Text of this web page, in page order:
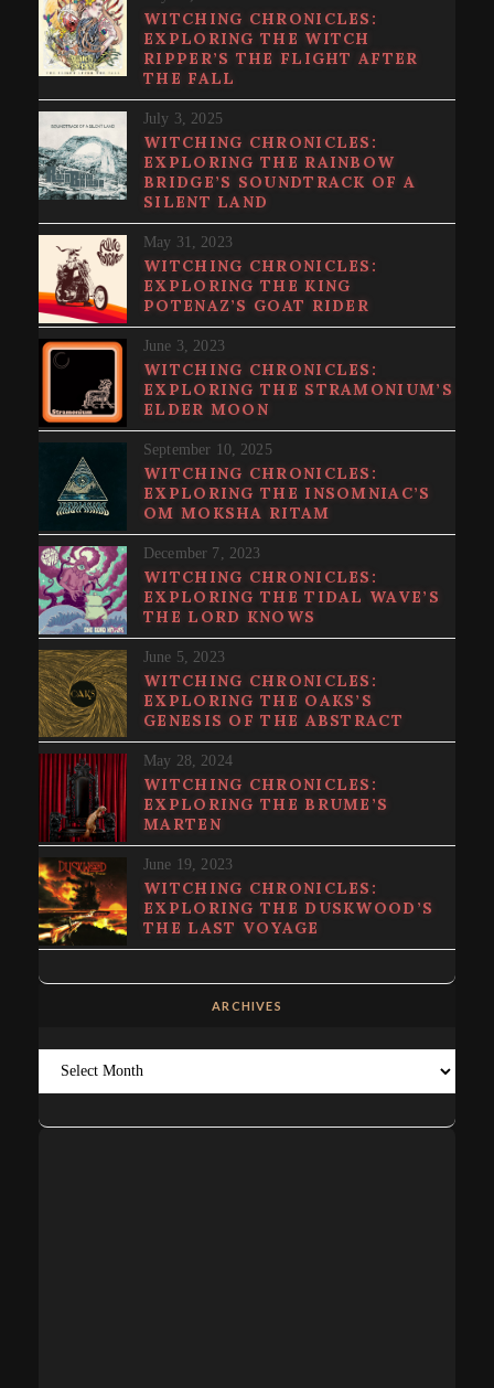
WITCHING CHRONICLES:
EXPLORING THE WITCH
RIPPER’S THE FLIGHT AFTER
THE FALL
July 3, 2025
WITCHING CHRONICLES:
EXPLORING THE RAINBOW
BRIDGE’S SOUNDTRACK OF A
SILENT LAND
May 31, 2023
WITCHING CHRONICLES:
EXPLORING THE KING
POTENAZ’S GOAT RIDER
June 3, 2023
WITCHING CHRONICLES:
EXPLORING THE STRAMONIUM’S
ELDER MOON
September 10, 2025
WITCHING CHRONICLES:
EXPLORING THE INSOMNIAC’S
OM MOKSHA RITAM
December 7, 2023
WITCHING CHRONICLES:
EXPLORING THE TIDAL WAVE’S
THE LORD KNOWS
June 5, 2023
WITCHING CHRONICLES:
EXPLORING THE OAKS’S
GENESIS OF THE ABSTRACT
May 28, 2024
WITCHING CHRONICLES:
EXPLORING THE BRUME’S
MARTEN
June 19, 2023
WITCHING CHRONICLES:
EXPLORING THE DUSKWOOD’S
THE LAST VOYAGE
ARCHIVES